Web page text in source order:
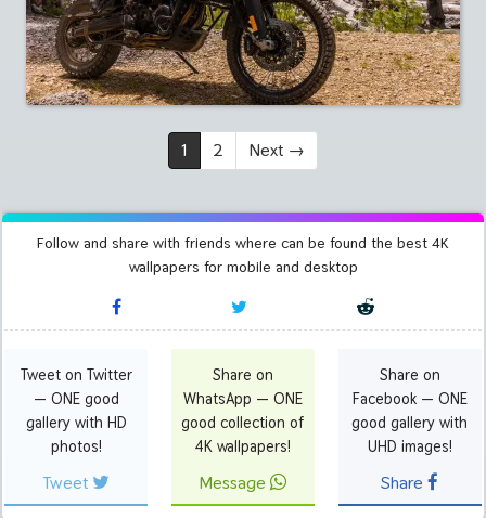
1 2 Next →
Follow and share with friends where can be found the best 4K
wallpapers for mobile and desktop
Tweet on Twitter
— ONE good
gallery with HD
photos!
Tweet
Share on
WhatsApp — ONE
good collection of
4K wallpapers!
Message
Share on
Facebook — ONE
good gallery with
UHD images!
Share